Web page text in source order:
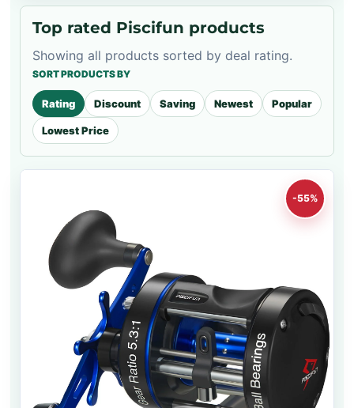
Top rated Piscifun products
Showing all products sorted by deal rating.
SORT PRODUCTS BY
Rating Discount Saving Newest Popular
Lowest Price
-55%